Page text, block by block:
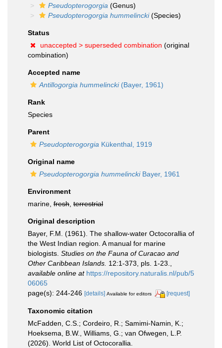
Pseudopterogorgia (Genus)
Pseudopterogorgia hummelincki(Species)
Status
unaccepted > superseded combination (original
combination)
Accepted name
Antillogorgia hummelincki(Bayer, 1961)
Rank
Species
Parent
Pseudopterogorgia Kükenthal, 1919
Original name
Pseudopterogorgia hummelinckiBayer, 1961
Environment
marine, fresh terrestrial
Original description
Bayer, F.M. (1961). The shallow-water Octocorallia of
the West Indian region. A manual for marine
biologists. Studies on the Fauna of Curacao and
Other Caribbean Islands. 12:1-373, pls. 1-23.
available online at https://repository.naturalis.nl/pub/5
06065
page(s): 244-246 [details] Available for editors [request]
Taxonomic citation
McFadden, C.S.; Cordeiro, R.; Samimi-Namin, K.;
Hoeksema, B.W., Williams, G.; van Ofwegen, L.P.
(2026). World List of Octocorallia.